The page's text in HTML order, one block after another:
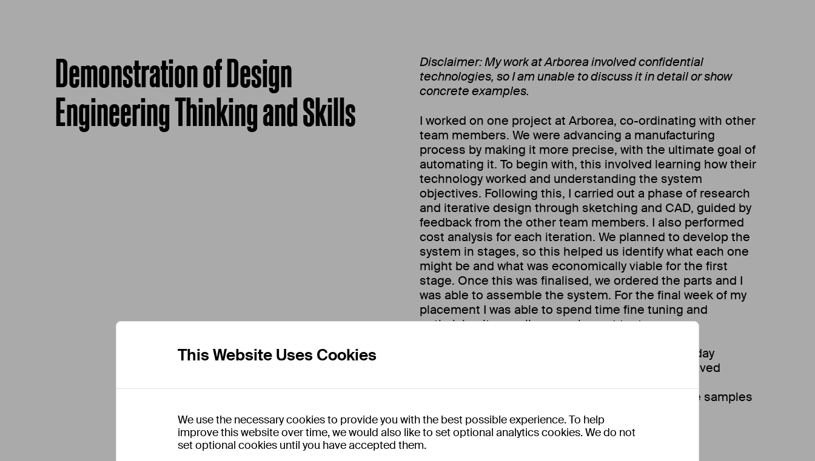
This Website Uses Cookies
We use the necessary cookies to provide you with the best possible experience. To help
improve this website over time, we would also like to set optional analytics cookies. We do not
set optional cookies until you have accepted them.
Demonstration of Design
Engineering Thinking and Skills
Disclaimer: My work at Arborea involved confidential
technologies, so I am unable to discuss it in detail or show
concrete examples.
I worked on one project at Arborea, co-ordinating with other
team members. We were advancing a manufacturing
process by making it more precise, with the ultimate goal of
automating it. To begin with, this involved learning how their
technology worked and understanding the system
objectives. Following this, I carried out a phase of research
and iterative design through sketching and CAD, guided by
feedback from the other team members. I also performed
cost analysis for each iteration. We planned to develop the
system in stages, so this helped us identify what each one
might be and what was economically viable for the first
stage. Once this was finalised, we ordered the parts and I
was able to assemble the system. For the final week of my
placement I was able to spend time fine tuning and
optimising it as well as carrying out tests.
In addition to this project I also worked on day to day
operational tasks within the company. These involved
maintenance tasks, but also regularly taking algae samples